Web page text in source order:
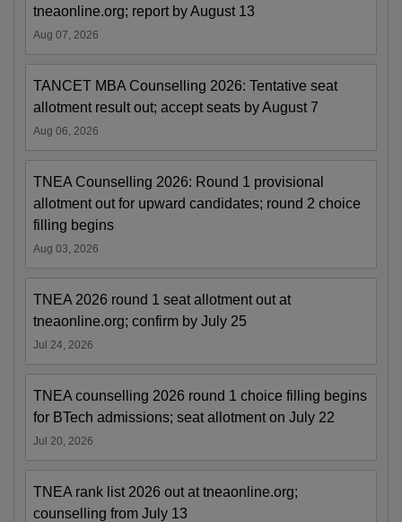
tneaonline.org; report by August 13
Aug 07, 2026
TANCET MBA Counselling 2026: Tentative seat
allotment result out; accept seats by August 7
Aug 06, 2026
TNEA Counselling 2026: Round 1 provisional
allotment out for upward candidates; round 2 choice
filling begins
Aug 03, 2026
TNEA 2026 round 1 seat allotment out at
tneaonline.org; confirm by July 25
Jul 24, 2026
TNEA counselling 2026 round 1 choice filling begins
for BTech admissions; seat allotment on July 22
Jul 20, 2026
TNEA rank list 2026 out at tneaonline.org;
counselling from July 13